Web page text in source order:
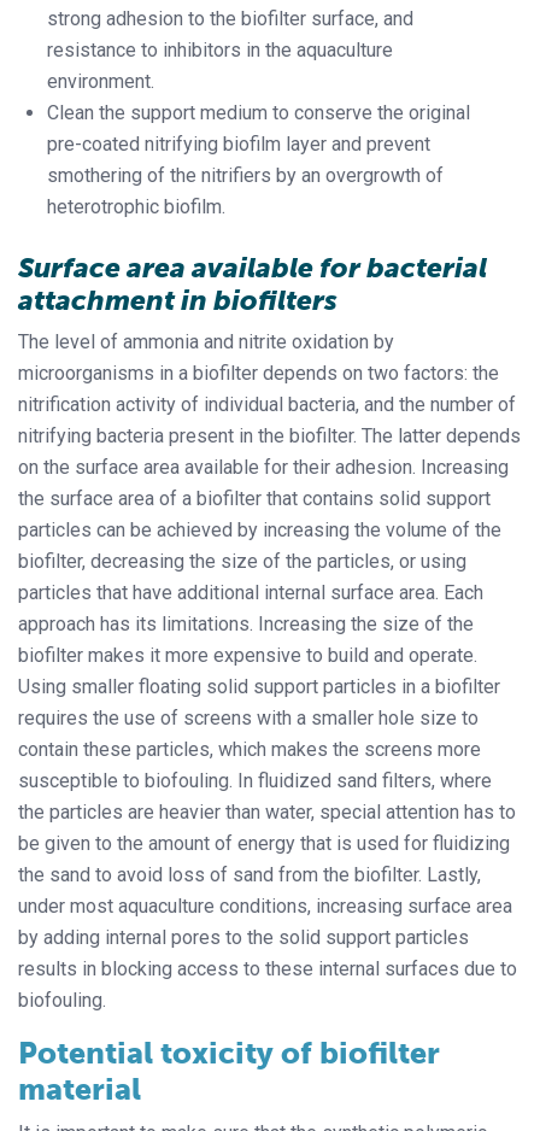
strong adhesion to the biofilter surface, and
resistance to inhibitors in the aquaculture
environment.
Clean the support medium to conserve the original
pre-coated nitrifying biofilm layer and prevent
smothering of the nitrifiers by an overgrowth of
heterotrophic biofilm.
Surface area available for bacterial
attachment in biofilters
The level of ammonia and nitrite oxidation by
microorganisms in a biofilter depends on two factors: the
nitrification activity of individual bacteria, and the number of
nitrifying bacteria present in the biofilter. The latter depends
on the surface area available for their adhesion. Increasing
the surface area of a biofilter that contains solid support
particles can be achieved by increasing the volume of the
biofilter, decreasing the size of the particles, or using
particles that have additional internal surface area. Each
approach has its limitations. Increasing the size of the
biofilter makes it more expensive to build and operate.
Using smaller floating solid support particles in a biofilter
requires the use of screens with a smaller hole size to
contain these particles, which makes the screens more
susceptible to biofouling. In fluidized sand filters, where
the particles are heavier than water, special attention has to
be given to the amount of energy that is used for fluidizing
the sand to avoid loss of sand from the biofilter. Lastly,
under most aquaculture conditions, increasing surface area
by adding internal pores to the solid support particles
results in blocking access to these internal surfaces due to
biofouling.
Potential toxicity of biofilter
material